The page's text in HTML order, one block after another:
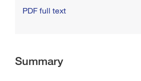
PDF full text
Summary